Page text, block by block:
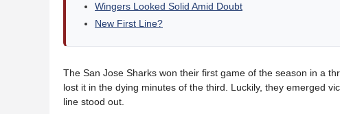
Wingers Looked Solid Amid Doubt
New First Line?
The San Jose Sharks won their first game of the season in a
lost it in the dying minutes of the third. Luckily, they emerged
line stood out.